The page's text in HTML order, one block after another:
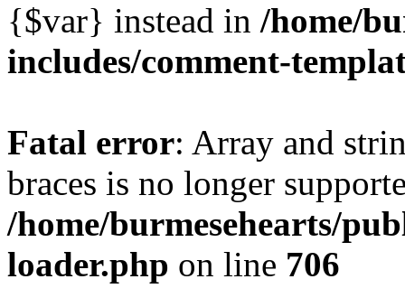
{$var} instead in /home/
includes/comment-
Fatal error: Array and
braces is no longer
/home/burmesehearts/
loader.php on line 706